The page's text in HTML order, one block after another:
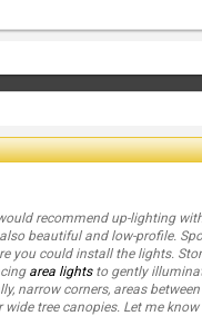
recommend up-lighting
beautiful and low-profile.
you could install the lights.
area lightsto gently
narrow corners, areas
tree canopies. Let me